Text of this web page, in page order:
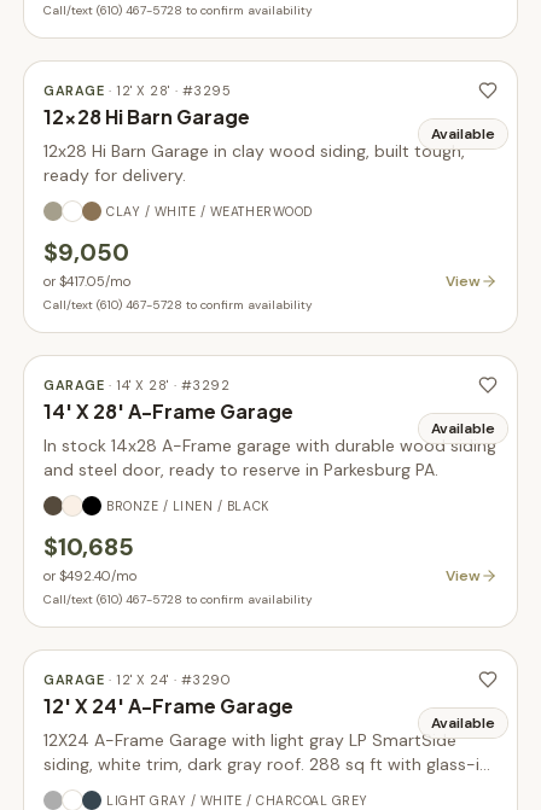
Call/text (610) 467-5728 to confirm availability
Available
GARAGE · 12' X 28' · #3295
12x28 Hi Barn Garage
12x28 Hi Barn Garage in clay wood siding, built tough,
ready for delivery.
CLAY / WHITE / WEATHERWOOD
$9,050
or $417.05/mo View
Call/text (610) 467-5728 to confirm availability
Available
GARAGE · 14' X 28' · #3292
14' X 28' A-Frame Garage
In stock 14x28 A-Frame garage with durable wood siding
and steel door, ready to reserve in Parkesburg PA.
BRONZE / LINEN / BLACK
$10,685
or $492.40/mo View
Call/text (610) 467-5728 to confirm availability
Available
GARAGE · 12' X 24' · #3290
12' X 24' A-Frame Garage
12X24 A-Frame Garage with light gray LP SmartSide
siding, white trim, dark gray roof. 288 sq ft with glass-in
garage door upgrade. In stock.
LIGHT GRAY / WHITE / CHARCOAL GREY